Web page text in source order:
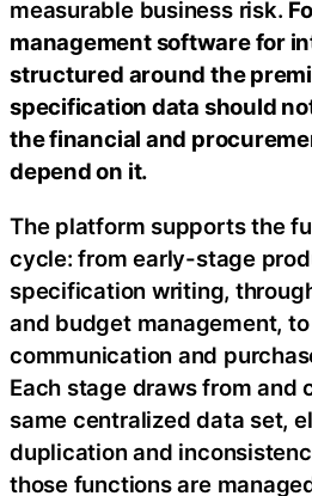
measurable business risk.
management software for
structured around the
specification data should
the financial and
depend on it.
The platform supports the
cycle: from early-stage
specification writing,
and budget management,
communication and
Each stage draws from and
same centralized data set,
duplication and
those functions are